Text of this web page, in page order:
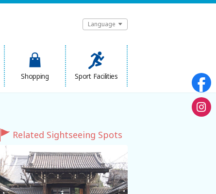
Language
Shopping Sport Facilities
Related Sightseeing Spots